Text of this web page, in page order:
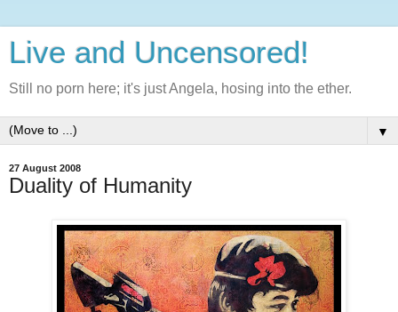
Live and Uncensored!
Still no porn here; it's just Angela, hosing into the ether.
▼
27 August 2008
Duality of Humanity